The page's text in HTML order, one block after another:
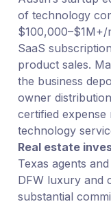
of technology
SaaS
product sales.
the business
owner
certified
technology
Real estate
Texas agents
DFW luxury and
substantial